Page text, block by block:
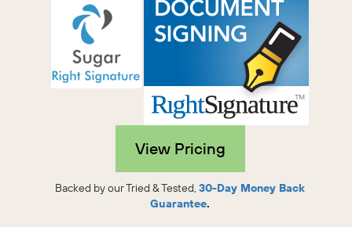
View Pricing
Backed by our Tried & Tested, 30-Day Money Back
Guarantee.